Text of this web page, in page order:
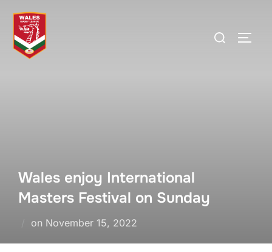
content
Search
Wales enjoy International
Masters Festival on Sunday
on Posted
November 15, 2022